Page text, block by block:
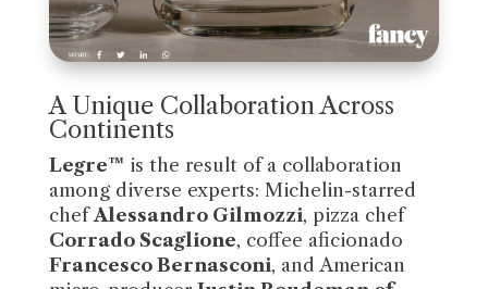
A Unique Collaboration Across
Continents
Legre™ is the result of a collaboration
among diverse experts: Michelin-starred
chefAlessandro Gilmozzi, pizza chef
Corrado Scaglione, coffee aficionado
Francesco Bernasconi, and American